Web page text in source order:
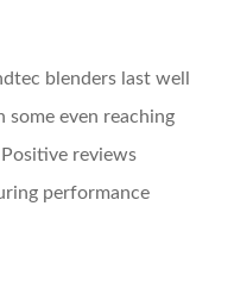
blenders last well
even reaching
reviews
performance